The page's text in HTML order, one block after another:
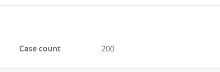
Case count 200